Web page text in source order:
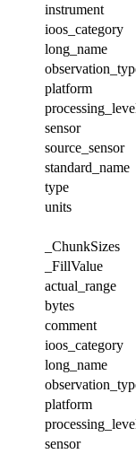
instrument
ioos_category
long_name
platform
sensor
source_sensor
standard_name
type
units
_ChunkSizes
_FillValue
actual_range
bytes
comment
ioos_category
long_name
platform
sensor